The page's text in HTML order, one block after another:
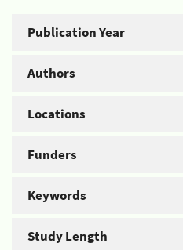
Publication Year
Authors
Locations
Funders
Keywords
Study Length